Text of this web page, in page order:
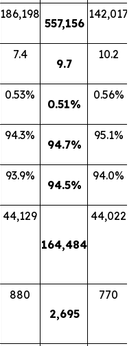
186,198
557,156
142,017
7.4
9.7
10.2
0.53%
0.51%
0.56%
94.3%
94.7%
95.1%
93.9%
94.5%
94.0%
44,129
164,484
44,022
880
2,695
770